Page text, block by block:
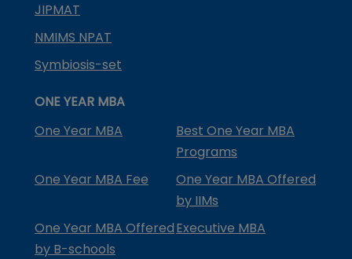
JIPMAT
NMIMS NPAT
Symbiosis-set
ONE YEAR MBA
One Year MBA
Best One Year MBA
Programs
One Year MBA Fee
One Year MBA Offered
by IIMs
One Year MBA Offered
by B-schools
Executive MBA